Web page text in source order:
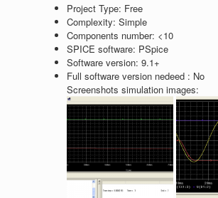
Project Type: Free
Complexity: Simple
Components number: <10
SPICE software: PSpice
Software version: 9.1+
Full software version nedeed : No
Screenshots simulation images: